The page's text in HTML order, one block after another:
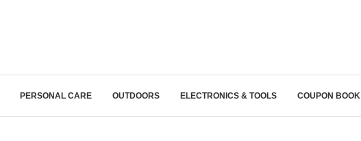
PERSONAL CARE OUTDOORS ELECTRONICS & TOOLS COUPON BOOK